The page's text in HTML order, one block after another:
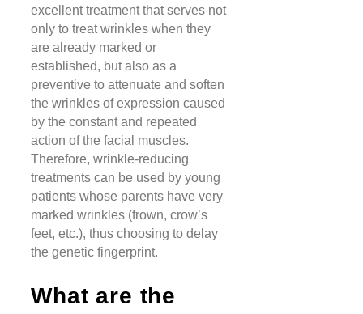
excellent treatment that serves not
only to treat wrinkles when they
are already marked or
established, but also as a
preventive to attenuate and soften
the wrinkles of expression caused
by the constant and repeated
action of the facial muscles.
Therefore, wrinkle-reducing
treatments can be used by young
patients whose parents have very
marked wrinkles (frown, crow’s
feet, etc.), thus choosing to delay
the genetic fingerprint.
What are the